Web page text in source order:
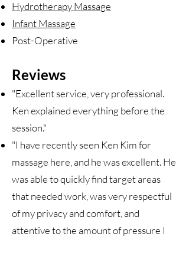
Hydrotherapy Massage
Infant Massage
Post-Operative
Reviews
"Excellent service, very professional.
Ken explained everything before the
session."
"I have recently seen Ken Kim for
massage here, and he was excellent. He
was able to quickly find target areas
that needed work, was very respectful
of my privacy and comfort, and
attentive to the amount of pressure I